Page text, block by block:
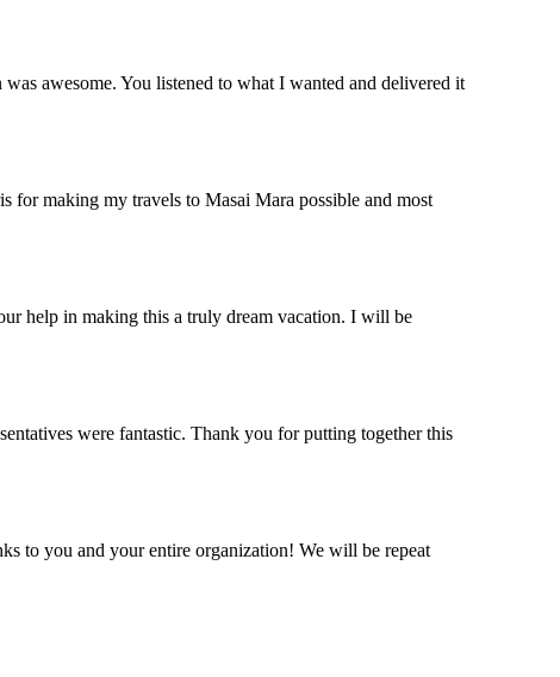
awesome. You listened to what I wanted and delivered it
for making my travels to Masai Mara possible and most
help in making this a truly dream vacation. I will be
were fantastic. Thank you for putting together this
to you and your entire organization! We will be repeat